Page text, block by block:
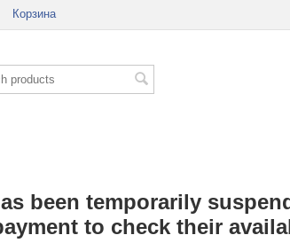
Корзина
been temporarily
to check their